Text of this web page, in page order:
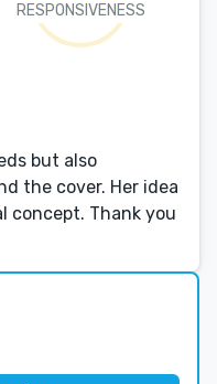
RESPONSIVENESS
but also
the cover. Her idea
concept. Thank you